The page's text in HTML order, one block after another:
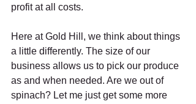
profit at all costs.
Here at Gold Hill, we think about things
a little differently. The size of our
business allows us to pick our produce
as and when needed. Are we out of
spinach? Let me just get some more